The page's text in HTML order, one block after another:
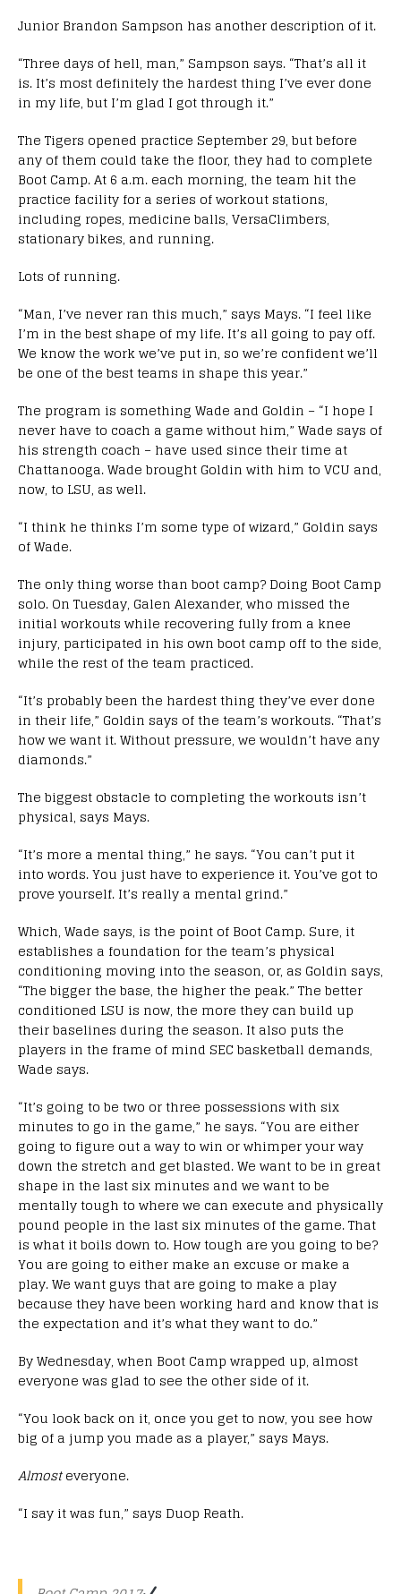
Junior Brandon Sampson has another description of it.
“Three days of hell, man,” Sampson says. “That’s all it
is. It’s most definitely the hardest thing I’ve ever done
in my life, but I’m glad I got through it.”
The Tigers opened practice September 29, but before
any of them could take the floor, they had to complete
Boot Camp. At 6 a.m. each morning, the team hit the
practice facility for a series of workout stations,
including ropes, medicine balls, VersaClimbers,
stationary bikes, and running.
Lots of running.
“Man, I’ve never ran this much,” says Mays. “I feel like
I’m in the best shape of my life. It’s all going to pay off.
We know the work we’ve put in, so we’re confident we’ll
be one of the best teams in shape this year.”
The program is something Wade and Goldin – “I hope I
never have to coach a game without him,” Wade says of
his strength coach – have used since their time at
Chattanooga. Wade brought Goldin with him to VCU and,
now, to LSU, as well.
“I think he thinks I’m some type of wizard,” Goldin says
of Wade.
The only thing worse than boot camp? Doing Boot Camp
solo. On Tuesday, Galen Alexander, who missed the
initial workouts while recovering fully from a knee
injury, participated in his own boot camp off to the side,
while the rest of the team practiced.
“It’s probably been the hardest thing they’ve ever done
in their life,” Goldin says of the team’s workouts. “That’s
how we want it. Without pressure, we wouldn’t have any
diamonds.”
The biggest obstacle to completing the workouts isn’t
physical, says Mays.
“It’s more a mental thing,” he says. “You can’t put it
into words. You just have to experience it. You’ve got to
prove yourself. It’s really a mental grind.”
Which, Wade says, is the point of Boot Camp. Sure, it
establishes a foundation for the team’s physical
conditioning moving into the season, or, as Goldin says,
“The bigger the base, the higher the peak.” The better
conditioned LSU is now, the more they can build up
their baselines during the season. It also puts the
players in the frame of mind SEC basketball demands,
Wade says.
“It’s going to be two or three possessions with six
minutes to go in the game,” he says. “You are either
going to figure out a way to win or whimper your way
down the stretch and get blasted. We want to be in great
shape in the last six minutes and we want to be
mentally tough to where we can execute and physically
pound people in the last six minutes of the game. That
is what it boils down to. How tough are you going to be?
You are going to either make an excuse or make a
play. We want guys that are going to make a play
because they have been working hard and know that is
the expectation and it’s what they want to do.”
By Wednesday, when Boot Camp wrapped up, almost
everyone was glad to see the other side of it.
“You look back on it, once you get to now, you see how
big of a jump you made as a player,” says Mays.
Almosteveryone.
“I say it was fun,” says Duop Reath.